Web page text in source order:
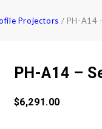
Projectors / PH-A14
PH-A14 –
$6,291.00